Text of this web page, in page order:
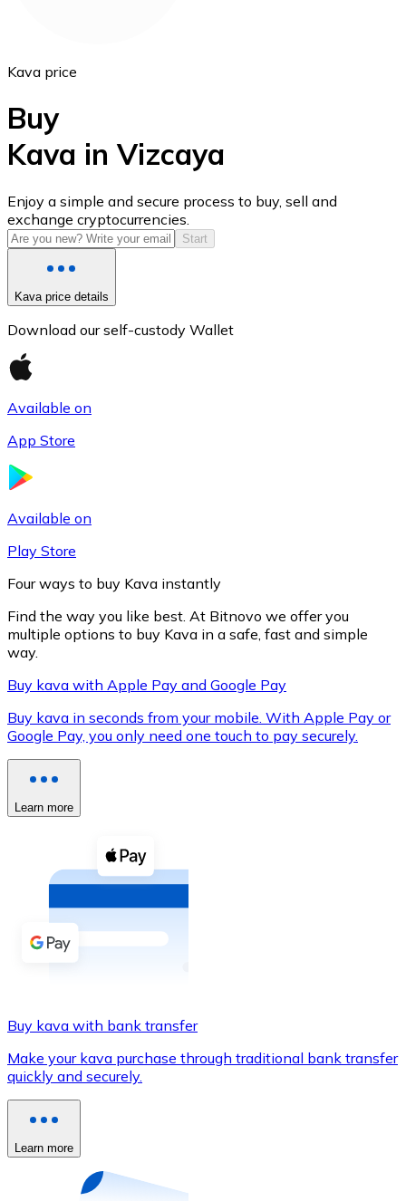
USD Coin
USDC
XRP
XRP
Buy with cash
Buy with Transfer
Credit / Debit Card
Use Visa and Mastercard cards to buy
Buy with card
Store - Gift Cards
Kava price
Buy
Kava in Vizcaya
Enjoy a simple and secure process to buy, sell and
exchange cryptocurrencies.
Start
Kava price details
Download our self-custody Wallet
Available on
App Store
Available on
Play Store
Four ways to buy Kava instantly
Find the way you like best. At Bitnovo we offer you
multiple options to buy Kava in a safe, fast and simple
way.
Buy kava with Apple Pay and Google Pay
Buy kava in seconds from your mobile. With Apple Pay or
Google Pay, you only need one touch to pay securely.
Learn more
Buy kava with bank transfer
Make your kava purchase through traditional bank transfer
quickly and securely.
Learn more